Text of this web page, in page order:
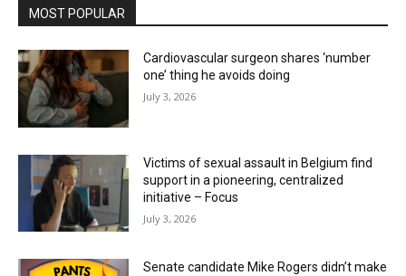
MOST POPULAR
Cardiovascular surgeon shares ‘number
one’ thing he avoids doing
July 3, 2026
Victims of sexual assault in Belgium find
support in a pioneering, centralized
initiative – Focus
July 3, 2026
Senate candidate Mike Rogers didn’t make